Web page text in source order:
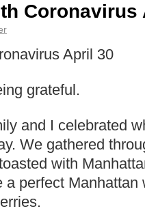
Coronavirus
April 30
grateful.
and I celebrated
We gathered
with
a perfect Manhattan